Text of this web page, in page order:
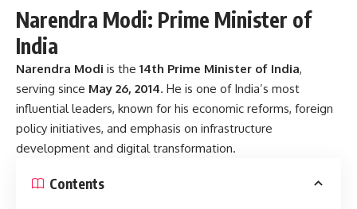
Narendra Modi: Prime Minister of
India
Narendra Modi is the 14th Prime Minister of India,
serving since May 26, 2014. He is one of India’s most
influential leaders, known for his economic reforms, foreign
policy initiatives, and emphasis on infrastructure
development and digital transformation.
Contents